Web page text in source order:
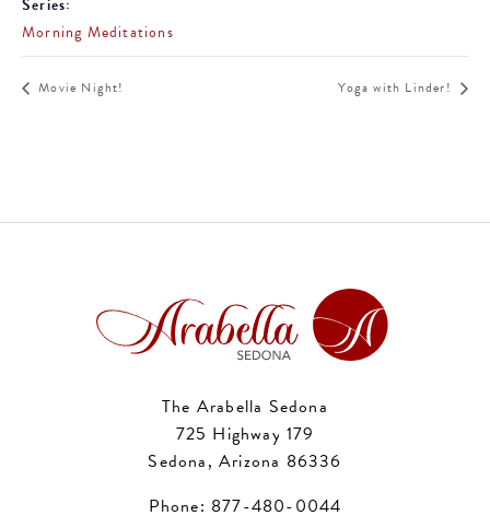
Series:
Morning Meditations
Movie Night! Yoga with Linder!
The Arabella Sedona
725 Highway 179
Sedona, Arizona 86336
Phone: 877-480-0044